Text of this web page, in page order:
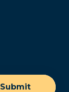
Submit